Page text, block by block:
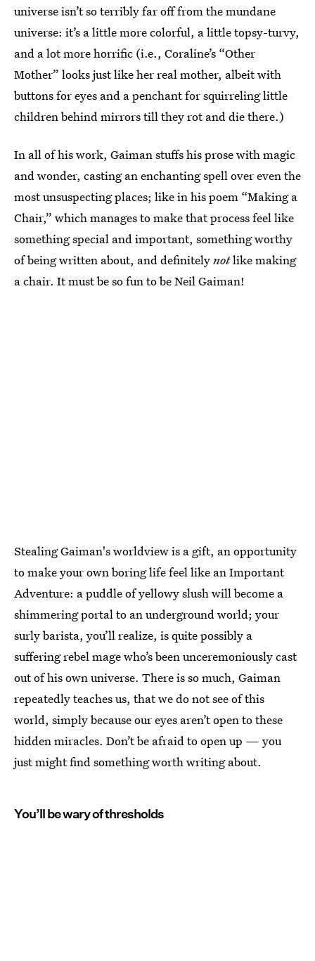
universe isn’t so terribly far off from the mundane
universe: it’s a little more colorful, a little topsy-turvy,
and a lot more horrific (i.e., Coraline’s “Other
Mother” looks just like her real mother, albeit with
buttons for eyes and a penchant for squirreling little
children behind mirrors till they rot and die there.)
In all of his work, Gaiman stuffs his prose with magic
and wonder, casting an enchanting spell over even the
most unsuspecting places; like in his poem “Making a
Chair,” which manages to make that process feel like
something special and important, something worthy
of being written about, and definitelynotlike making
a chair. It must be so fun to be Neil Gaiman!
Stealing Gaiman's worldview is a gift, an opportunity
to make your own boring life feel like an Important
Adventure: a puddle of yellowy slush will become a
shimmering portal to an underground world; your
surly barista, you’ll realize, is quite possibly a
suffering rebel mage who’s been unceremoniously cast
out of his own universe. There is so much, Gaiman
repeatedly teaches us, that we do not see of this
world, simply because our eyes aren’t open to these
hidden miracles. Don’t be afraid to open up — you
just might find something worth writing about.
You’ll be wary of thresholds